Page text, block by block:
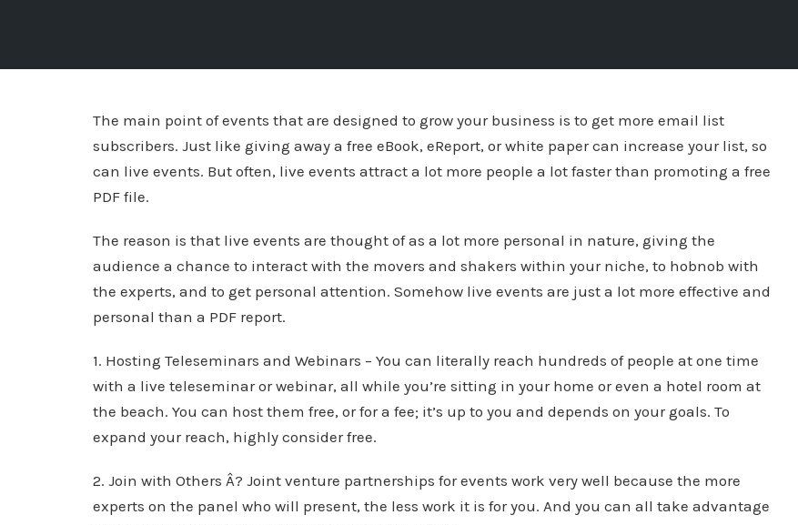
The main point of events that are designed to grow your business is to get more email list
subscribers. Just like giving away a free eBook, eReport, or white paper can increase your list, so
can live events. But often, live events attract a lot more people a lot faster than promoting a free
PDF file.
The reason is that live events are thought of as a lot more personal in nature, giving the
audience a chance to interact with the movers and shakers within your niche, to hobnob with
the experts, and to get personal attention. Somehow live events are just a lot more effective and
personal than a PDF report.
1. Hosting Teleseminars and Webinars – You can literally reach hundreds of people at one time
with a live teleseminar or webinar, all while you’re sitting in your home or even a hotel room at
the beach. You can host them free, or for a fee; it’s up to you and depends on your goals. To
expand your reach, highly consider free.
2. Join with Others Â? Joint venture partnerships for events work very well because the more
experts on the panel who will present, the less work it is for you. And you can all take advantage